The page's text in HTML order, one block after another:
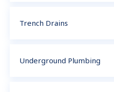
Trench Drains
Underground Plumbing